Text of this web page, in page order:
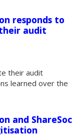
responds to
audit
their audit
learned over the
and ShareSoc